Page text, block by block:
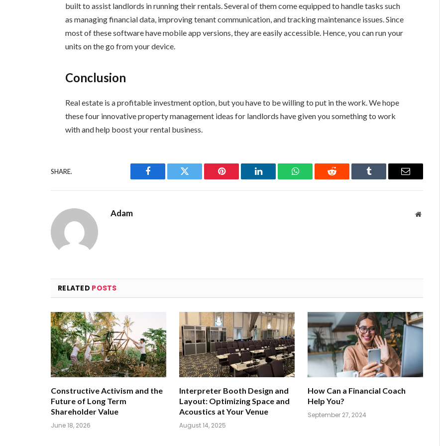
built to assist landlords in running their rentals. Several of them come equipped to handle tasks such
as managing financial data, improving tenant communication, and tracking maintenance issues. Since
most of these software have mobile app versions, they are easily accessible. Hence, you can run your
units on the go from your device.
Conclusion
Real estate is a profitable investment option, but you have to be willing to put in the work. We hope
these four innovative property management ideas for landlords have given you something to work
with and help boost your rental business.
SHARE.
Facebook Twitter Pinterest LinkedIn WhatsAppReddit Tumblr Email
Adam Website
RELATED POSTS
Constructive Activism and the
Future of Long Term
Shareholder Value
June 18, 2026
Interpreter Booth Design and
Layout: Optimizing Space and
Acoustics at Your Venue
August 14, 2025
How Can a Financial Coach
Help You?
September 27, 2024